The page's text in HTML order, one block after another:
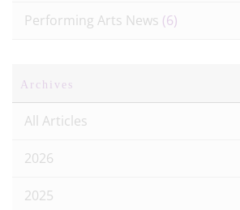
Performing Arts News (6)
Archives
All Articles
2026
2025